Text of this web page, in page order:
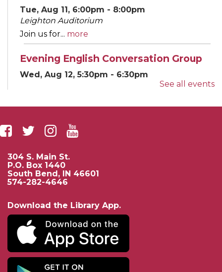
Tue, Aug 11, 6:00pm - 8:00pm
Leighton Auditorium
Join us for... more
Evening English Conversation Group
Wed, Aug 12, 5:30pm - 6:30pm
Yoga for EveryBODY
Wed, Aug 12, 5:30pm - 6:30pm
Community...
If AI Had Life: A Sci-Fi AI Story and
Mini Lab
- Presented by University of
Notre Dame Electrical Engineering
Thu, Aug 13, 3:00pm - 4:00pm
Beutter-Kernan Hall
Enjoy a fun...more
See all events
304 S. Main St.
P.O. Box 1440
South Bend, IN 46601
574-282-4646
Download the Library App.